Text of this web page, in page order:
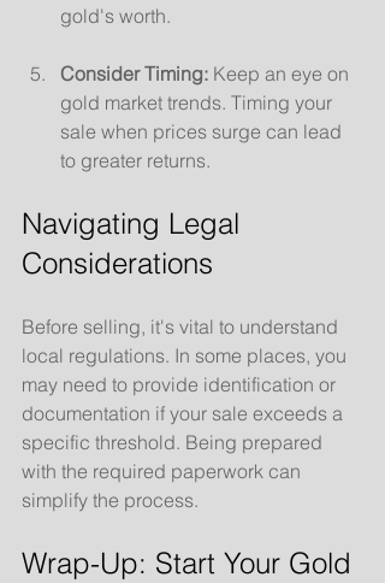
gold's worth.
Consider Timing: Keep an eye on
gold market trends. Timing your
sale when prices surge can lead
to greater returns.
Navigating Legal
Considerations
Before selling, it's vital to understand
local regulations. In some places, you
may need to provide identification or
documentation if your sale exceeds a
specific threshold. Being prepared
with the required paperwork can
simplify the process.
Wrap-Up: Start Your Gold